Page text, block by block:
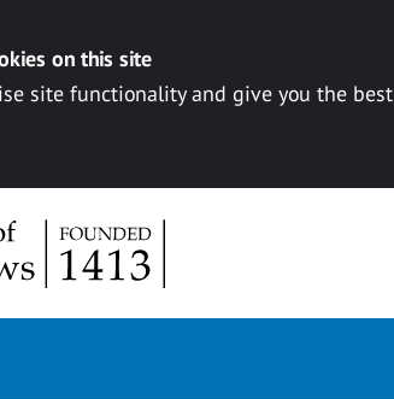
on this site
site functionality and give you the best